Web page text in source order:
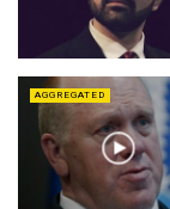
AGGREGATED